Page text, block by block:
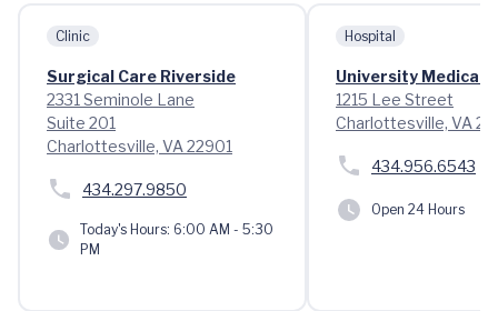
Clinic
Surgical Care Riverside
2331 Seminole Lane
Suite 201
Charlottesville, VA 22901
434.297.9850
Today's Hours: 6:00 AM - 5:30
PM
Hospital
University Medical
1215 Lee Street
Charlottesville, VA
434.956.6543
Open 24 Hours